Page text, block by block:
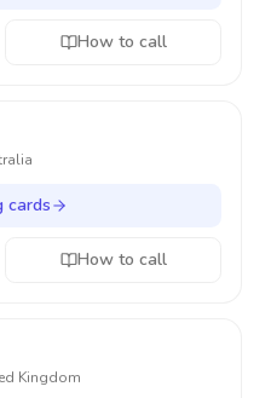
How to call
cards
How to call
Kingdom